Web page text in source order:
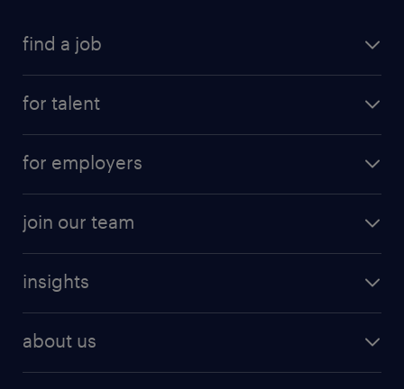
find a job
for talent
for employers
join our team
insights
about us